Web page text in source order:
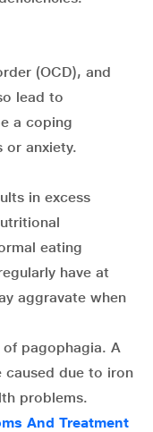
(OCD), and
lead to
a coping
or anxiety.
in excess
eating
have at
aggravate when
of pagophagia. A
due to iron
problems.
And Treatment